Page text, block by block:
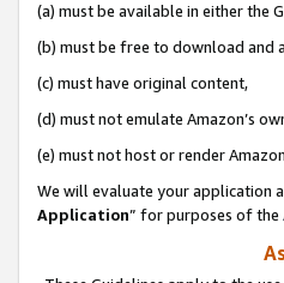
(a) must be available in either the
(b) must be free to download and
(c) must have original content,
(d) must not emulate Amazon’s
(e) must not host or render
We will evaluate your application
Application” for purposes of the